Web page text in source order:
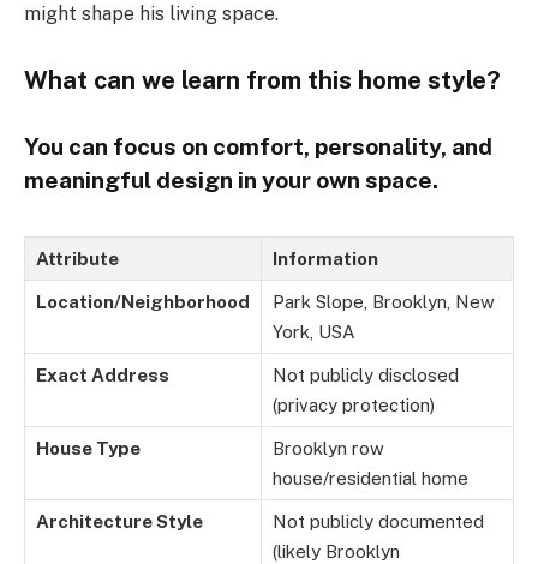
might shape his living space.
What can we learn from this home style?
You can focus on comfort, personality, and
meaningful design in your own space.
Attribute Information
Location/Neighborhood
Park Slope, Brooklyn, New
York, USA
Exact Address
Not publicly disclosed
(privacy protection)
House Type
Brooklyn row
house/residential home
Architecture Style
Not publicly documented
(likely Brooklyn